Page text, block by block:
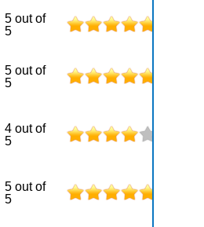
5 out of
5
5 out of
5
4 out of
5
5 out of
5